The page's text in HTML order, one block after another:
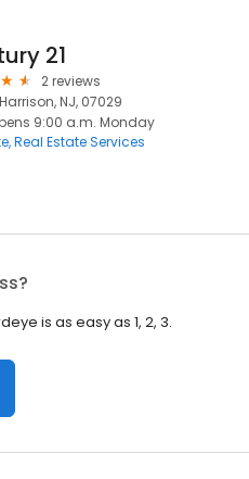
21
2 reviews
NJ, 07029
9:00 a.m. Monday
Real Estate Services
is as easy as 1, 2, 3.